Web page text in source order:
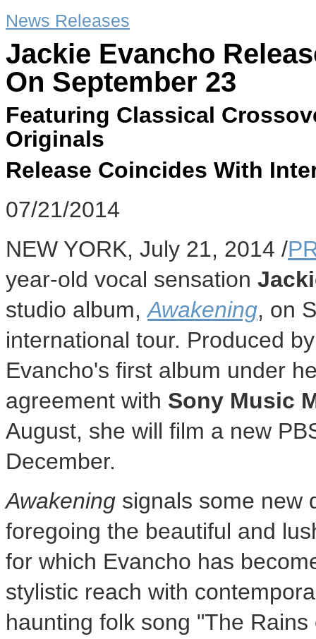
News Releases
Jackie Evancho
On September 23
Featuring Classical
Originals
Release Coincides With
07/21/2014
NEW YORK, July 21, 2014 /
year-old vocal sensation
studio album,Awakening, on
international tour. Produced
Evancho's first album under
agreement with Sony Music
August, she will film a new
December.
Awakening signals some new
foregoing the beautiful and
for which Evancho has
stylistic reach with
haunting folk song "The